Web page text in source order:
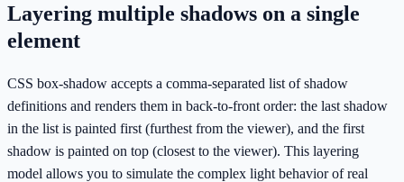
Layering multiple shadows on a single
element
CSS box-shadow accepts a comma-separated list of shadow
definitions and renders them in back-to-front order: the last shadow
in the list is painted first (furthest from the viewer), and the first
shadow is painted on top (closest to the viewer). This layering
model allows you to simulate the complex light behavior of real